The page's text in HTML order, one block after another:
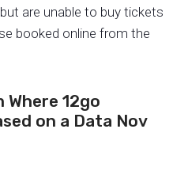
are unable to buy tickets
booked online from the
Where 12go
on a Data Nov